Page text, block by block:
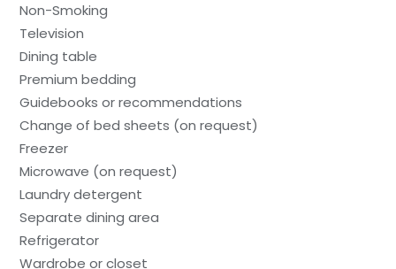
Non-Smoking
Television
Dining table
Premium bedding
Guidebooks or recommendations
Change of bed sheets (on request)
Freezer
Microwave (on request)
Laundry detergent
Separate dining area
Refrigerator
Wardrobe or closet